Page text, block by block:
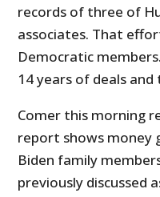
records of three of
associates. That
Democratic
14 years of deals
Comer this morning
report shows money
Biden family
previously discussed